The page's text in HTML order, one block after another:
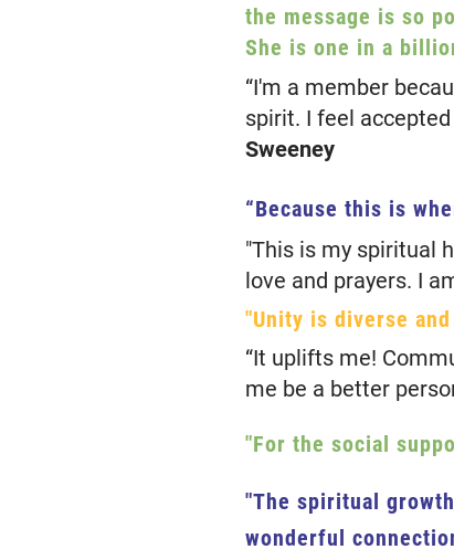
the message is so
She is one in a
“I'm a member
spirit. I feel
Sweeney
“Because this is
"This is my spiritual
love and prayers. I
"Unity is diverse
“It uplifts me!
me be a better
"For the social
"The spiritual
wonderful